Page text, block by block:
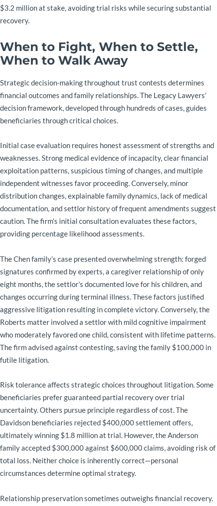
$3.2 million at stake, avoiding trial risks while securing substantial
recovery.
When to Fight, When to Settle,
When to Walk Away
Strategic decision-making throughout trust contests determines
financial outcomes and family relationships. The Legacy Lawyers’
decision framework, developed through hundreds of cases, guides
beneficiaries through critical choices.
Initial case evaluation requires honest assessment of strengths and
weaknesses. Strong medical evidence of incapacity, clear financial
exploitation patterns, suspicious timing of changes, and multiple
independent witnesses favor proceeding. Conversely, minor
distribution changes, explainable family dynamics, lack of medical
documentation, and settlor history of frequent amendments suggest
caution. The firm’s initial consultation evaluates these factors,
providing percentage likelihood assessments.
The Chen family’s case presented overwhelming strength: forged
signatures confirmed by experts, a caregiver relationship of only
eight months, the settlor’s documented love for his children, and
changes occurring during terminal illness. These factors justified
aggressive litigation resulting in complete victory. Conversely, the
Roberts matter involved a settlor with mild cognitive impairment
who moderately favored one child, consistent with lifetime patterns.
The firm advised against contesting, saving the family $100,000 in
futile litigation.
Risk tolerance affects strategic choices throughout litigation. Some
beneficiaries prefer guaranteed partial recovery over trial
uncertainty. Others pursue principle regardless of cost. The
Davidson beneficiaries rejected $400,000 settlement offers,
ultimately winning $1.8 million at trial. However, the Anderson
family accepted $300,000 against $600,000 claims, avoiding risk of
total loss. Neither choice is inherently correct—personal
circumstances determine optimal strategy.
Relationship preservation sometimes outweighs financial recovery.